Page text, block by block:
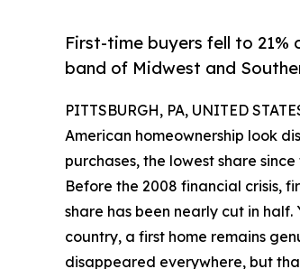
First-time buyers fell to 21%
band of Midwest and
PITTSBURGH, PA, UNITED
American homeownership look
purchases, the lowest share
Before the 2008 financial crisis,
share has been nearly cut in
country, a first home remains
disappeared everywhere, but